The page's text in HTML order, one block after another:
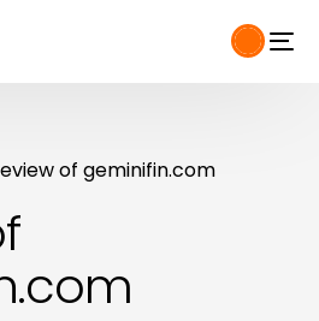
of geminifin.com